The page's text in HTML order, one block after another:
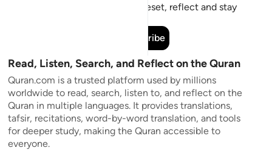
Short meaningful reminders to reset, reflect and stay
Subscribe
Read, Listen, Search, and Reflect on the Quran
Quran.com is a trusted platform used by millions
worldwide to read, search, listen to, and reflect on the
Quran in multiple languages. It provides translations,
tafsir, recitations, word-by-word translation, and tools
for deeper study, making the Quran accessible to
everyone.